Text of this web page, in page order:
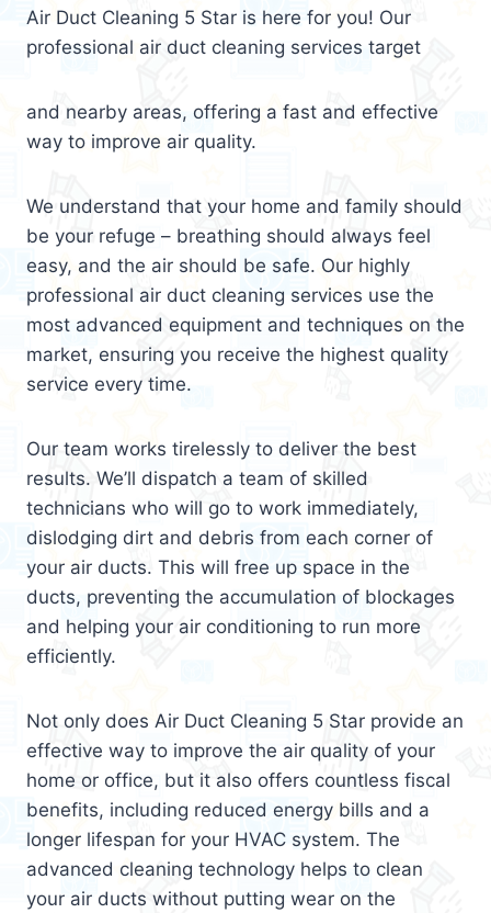
Air Duct Cleaning 5 Star is here for you! Our
professional air duct cleaning services target
and nearby areas, offering a fast and effective
way to improve air quality.
We understand that your home and family should
be your refuge – breathing should always feel
easy, and the air should be safe. Our highly
professional air duct cleaning services use the
most advanced equipment and techniques on the
market, ensuring you receive the highest quality
service every time.
Our team works tirelessly to deliver the best
results. We’ll dispatch a team of skilled
technicians who will go to work immediately,
dislodging dirt and debris from each corner of
your air ducts. This will free up space in the
ducts, preventing the accumulation of blockages
and helping your air conditioning to run more
efficiently.
Not only does Air Duct Cleaning 5 Star provide an
effective way to improve the air quality of your
home or office, but it also offers countless fiscal
benefits, including reduced energy bills and a
longer lifespan for your HVAC system. The
advanced cleaning technology helps to clean
your air ducts without putting wear on the